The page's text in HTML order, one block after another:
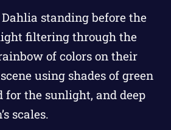
standing before the
filtering through the
of colors on their
using shades of green
for the sunlight, and deep
scales.